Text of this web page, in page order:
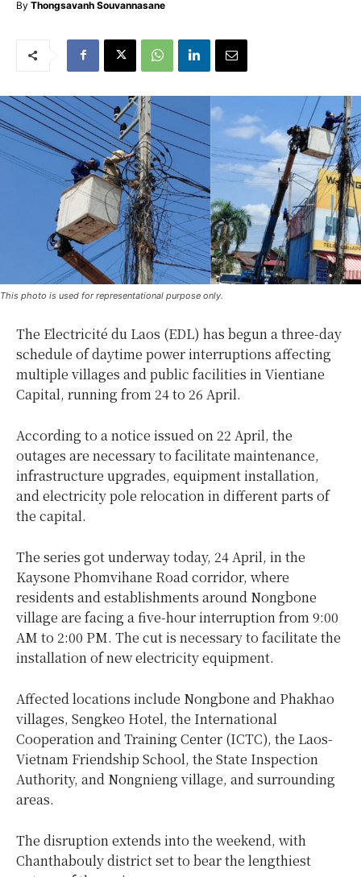
By Thongsavanh Souvannasane
This photo is used for representational purpose only.
The Electricité du Laos (EDL) has begun a three-day
schedule of daytime power interruptions affecting
multiple villages and public facilities in Vientiane
Capital, running from 24 to 26 April.
According to a notice issued on 22 April, the
outages are necessary to facilitate maintenance,
infrastructure upgrades, equipment installation,
and electricity pole relocation in different parts of
the capital.
The series got underway today, 24 April, in the
Kaysone Phomvihane Road corridor, where
residents and establishments around Nongbone
village are facing a five-hour interruption from 9:00
AM to 2:00 PM. The cut is necessary to facilitate the
installation of new electricity equipment.
Affected locations include Nongbone and Phakhao
villages, Sengkeo Hotel, the International
Cooperation and Training Center (ICTC), the Laos-
Vietnam Friendship School, the State Inspection
Authority, and Nongnieng village, and surrounding
areas.
The disruption extends into the weekend, with
Chanthabouly district set to bear the lengthiest